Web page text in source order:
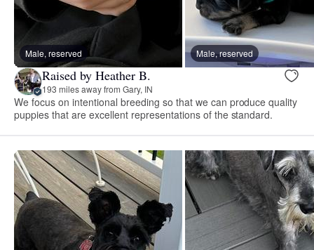
Male, reserved Male, reserved
Raised by Heather B.
193 miles away from Gary, IN
We focus on intentional breeding so that we can produce quality
puppies that are excellent representations of the standard.